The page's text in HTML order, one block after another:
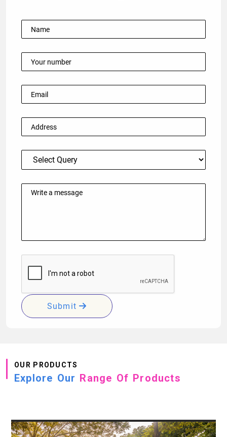
Submit
OUR PRODUCTS
Explore Our Range Of Products